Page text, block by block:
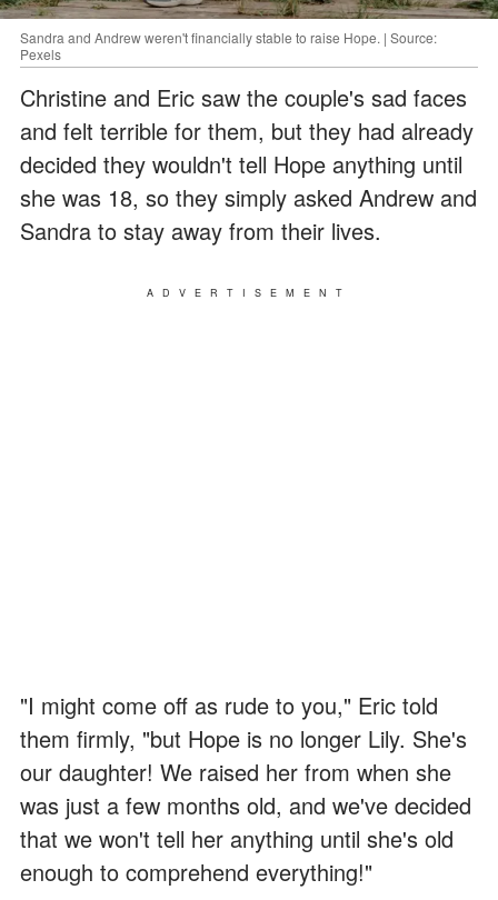
Sandra and Andrew weren't financially stable to raise Hope. | Source:
Pexels
Christine and Eric saw the couple's sad faces
and felt terrible for them, but they had already
decided they wouldn't tell Hope anything until
she was 18, so they simply asked Andrew and
Sandra to stay away from their lives.
ADVERTISEMENT
"I might come off as rude to you," Eric told
them firmly, "but Hope is no longer Lily. She's
our daughter! We raised her from when she
was just a few months old, and we've decided
that we won't tell her anything until she's old
enough to comprehend everything!"